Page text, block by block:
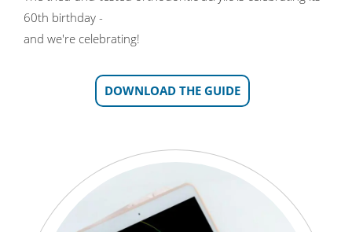
60th birthday -
and we're celebrating!
DOWNLOAD THE GUIDE